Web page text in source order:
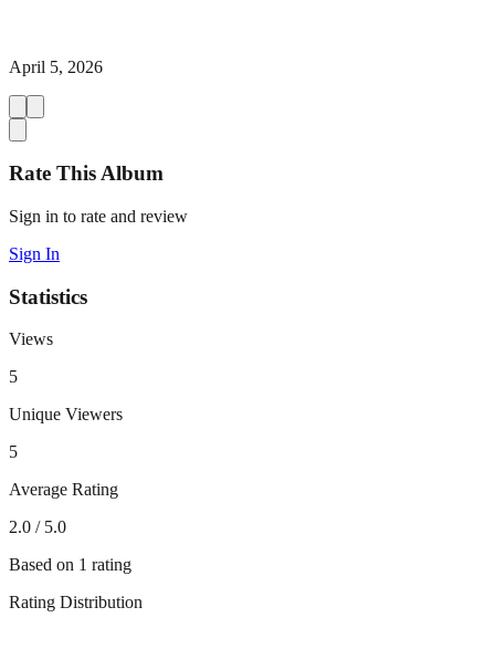
April 5, 2026
Rate This Album
Sign in to rate and review
Sign In
Statistics
Views
5
Unique Viewers
5
Average Rating
2.0 / 5.0
Based on 1 rating
Rating Distribution